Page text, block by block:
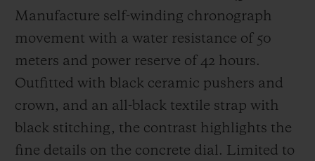
Manufacture self-winding chronograph
movement with a water resistance of 50
meters and power reserve of 42 hours.
Outfitted with black ceramic pushers and
crown, and an all-black textile strap with
black stitching, the contrast highlights the
fine details on the concrete dial. Limited to